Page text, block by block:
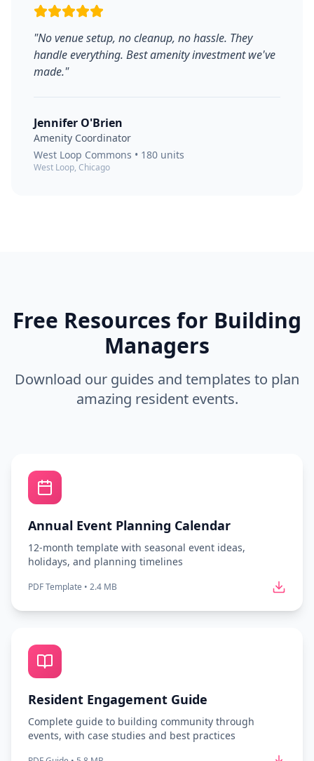
"No venue setup, no cleanup, no hassle. They
handle everything. Best amenity investment we've
made."
Jennifer O'Brien
Amenity Coordinator
West Loop Commons • 180 units
West Loop, Chicago
Free Resources for Building
Managers
Download our guides and templates to plan
amazing resident events.
Annual Event Planning Calendar
12-month template with seasonal event ideas,
holidays, and planning timelines
PDF Template • 2.4 MB
Resident Engagement Guide
Complete guide to building community through
events, with case studies and best practices